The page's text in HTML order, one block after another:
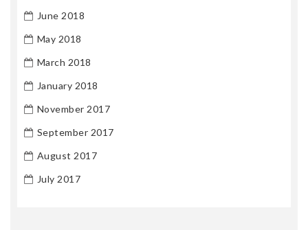
June 2018
May 2018
March 2018
January 2018
November 2017
September 2017
August 2017
July 2017